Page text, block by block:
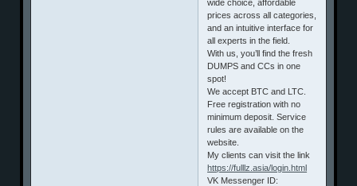
wide choice, affordable
prices across all categories,
and an intuitive interface for
all experts in the field.
With us, you’ll find the fresh
DUMPS and CCs in one
spot!
We accept BTC and LTC.
Free registration with no
minimum deposit. Service
rules are available on the
website.
My clients can visit the link
https://fulllz.asia/login.html
VK Messenger ID: